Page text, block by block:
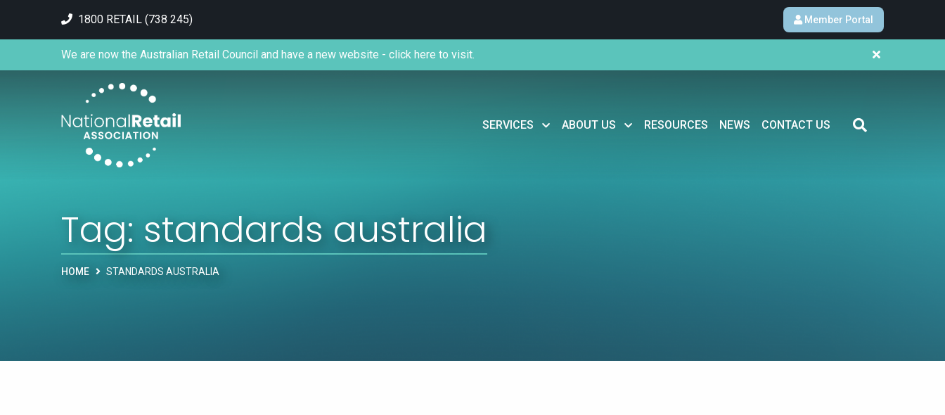
1800 RETAIL (738 245) Member Portal
SERVICES ABOUT US RESOURCES NEWS CONTACT US
We are now the Australian Retail Council and have a new website - click here to visit.
Tag: standards australia
HOME STANDARDS AUSTRALIA